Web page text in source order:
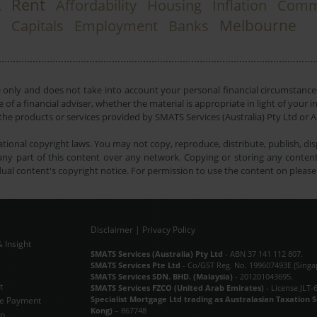
Rent Affordability Housing Inflation
Capitals
Employment Banks Melbourne
and does not take into account your personal financial
a financial adviser, whether the material is appropriate in light of your
or services provided by SMATS Services (Australia) Pty Ltd or
copyright laws. You may not copy, reproduce, distribute, publish,
part of this content over any network. Copying or storing any
content's copyright notice. For permission to use the content on
Subscribe Now
Insight
Payment
Disclaimer| Privacy Policy
SMATS Services (Australia) Pty Ltd - ABN 37 141 112 807.
SMATS Services Pte Ltd - Co/GST Reg. No. 199607493E
SMATS Services SDN. BHD. (Malaysia) - 201201043695.
SMATS Services FZCO (United Arab Emirates) - License JLT-
Specialist Mortgage Ltd trading as Australasian Taxation
Kong) – 867748